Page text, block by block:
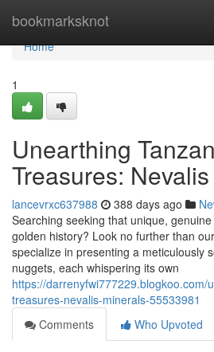
bookmarksknot
Home
Home
1
Unearthing
Treasures:
lancevrxc637988 388 days ago
Searching seeking that unique,
golden history? Look no further than
specialize in presenting a meticulously
nuggets, each whispering its own
https://darrenyfwi777229.blogkoo.com/
treasures-nevalis-minerals-55533981
Comments
Who Upvoted